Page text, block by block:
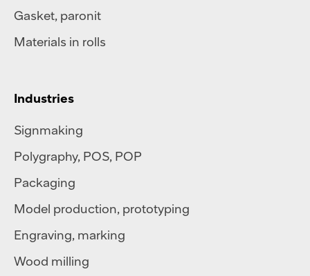
Gasket, paronit
Materials in rolls
Industries
Signmaking
Polygraphy, POS, POP
Packaging
Model production, prototyping
Engraving, marking
Wood milling